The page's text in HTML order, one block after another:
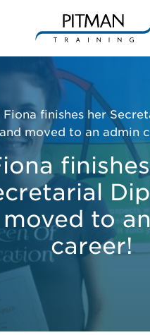
Fiona finishes her
and moved to an admin
to
career!